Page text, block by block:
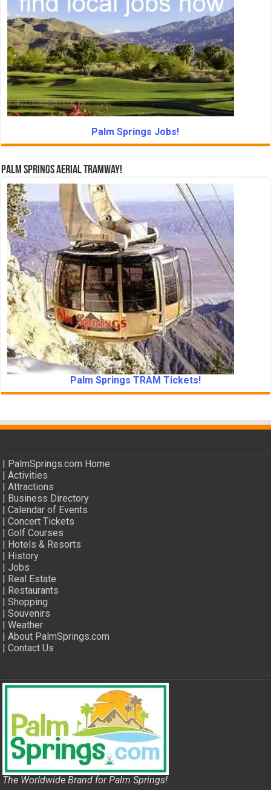
Palm Springs Jobs!
Palm Springs Aerial Tramway!
Palm Springs TRAM Tickets!
| PalmSprings.com Home
|Activities
|Attractions
| Business Directory
|Calendar of Events
|Concert Tickets
|Golf Courses
| Hotels & Resorts
| History
|Jobs
| Real Estate
| Restaurants
|Shopping
|Souvenirs
|Weather
|About PalmSprings.com
|Contact Us
The Worldwide Brand for Palm Springs!